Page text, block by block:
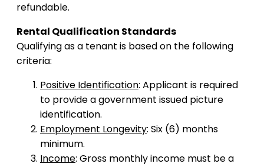
refundable.
Rental Qualification Standards
Qualifying as a tenant is based on the following
criteria:
Positive Identification: Applicant is required
to provide a government issued picture
identification.
Employment Longevity: Six (6) months
minimum.
Income: Gross monthly income must be a